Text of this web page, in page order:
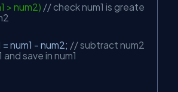
> num2) // check num1 is greate
- num2; // subtract num2
and save in num1